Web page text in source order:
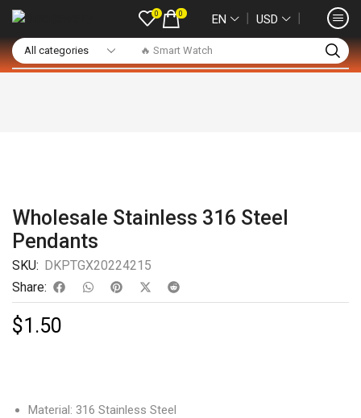
🔥 Smart Watch
0 0 EN ❘ USD ❘
Wholesale Stainless 316 Steel
Pendants
SKU: DKPTGX20224215
Share:
$1.50
Material: 316 Stainless Steel